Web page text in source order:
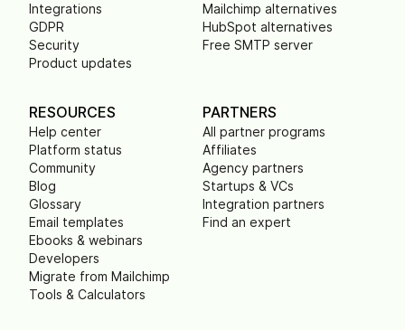
Integrations
GDPR
Security
Product updates
Mailchimp alternatives
HubSpot alternatives
Free SMTP server
RESOURCES
Help center
Platform status
Community
Blog
Glossary
Email templates
Ebooks & webinars
Developers
Migrate from Mailchimp
Tools & Calculators
PARTNERS
All partner programs
Affiliates
Agency partners
Startups & VCs
Integration partners
Find an expert